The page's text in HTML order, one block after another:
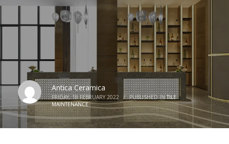
Antica Ceramica
FRIDAY, 18 FEBRUARY 2022 / PUBLISHED INTILE
MAINTENANCE